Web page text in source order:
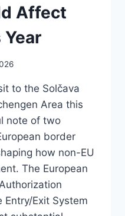
Affect
to the Solčava
Area this
note of two
border
how non-EU
The European
Entry/Exit System